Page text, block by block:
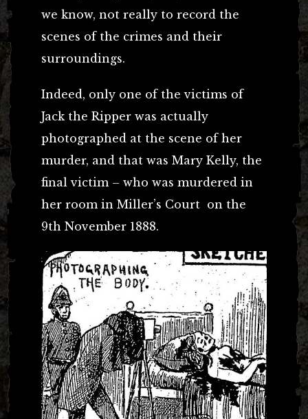
we know, not really to record the
scenes of the crimes and their
surroundings.
Indeed, only one of the victims of
Jack the Ripper was actually
photographed at the scene of her
murder, and that was Mary Kelly, the
final victim – who was murdered in
her room in Miller’s Court on the
9th November 1888.